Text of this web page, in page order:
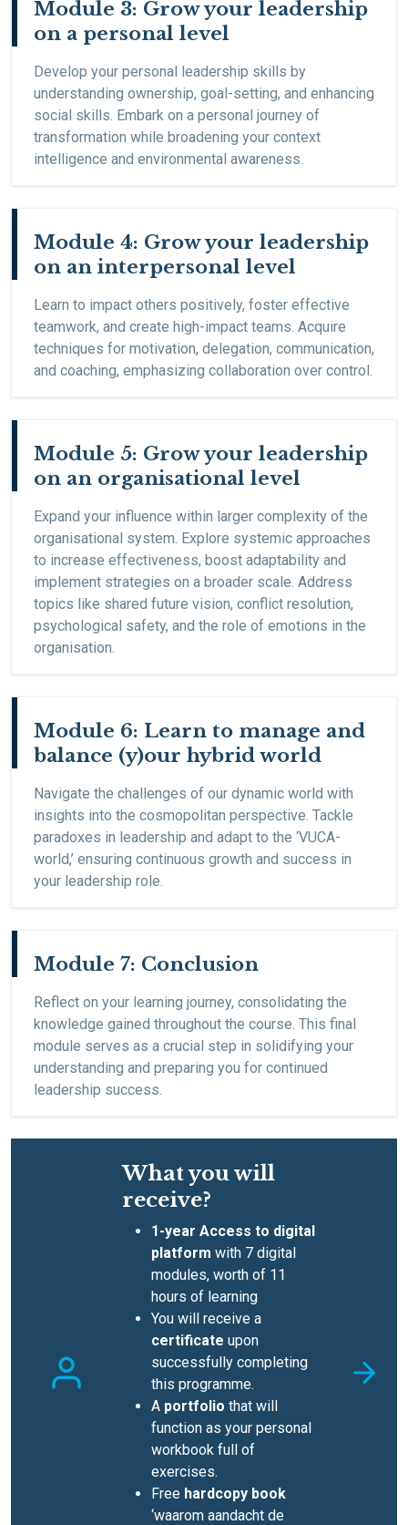
Module 3: Grow your leadership
on a personal level
Develop your personal leadership skills by
understanding ownership, goal-setting, and enhancing
social skills. Embark on a personal journey of
transformation while broadening your context
intelligence and environmental awareness.
Module 4: Grow your leadership
on an interpersonal level
Learn to impact others positively, foster effective
teamwork, and create high-impact teams. Acquire
techniques for motivation, delegation, communication,
and coaching, emphasizing collaboration over control.
Module 5: Grow your leadership
on an organisational level
Expand your influence within larger complexity of the
organisational system. Explore systemic approaches
to increase effectiveness, boost adaptability and
implement strategies on a broader scale. Address
topics like shared future vision, conflict resolution,
psychological safety, and the role of emotions in the
organisation.
Module 6: Learn to manage and
balance (y)our hybrid world
Navigate the challenges of our dynamic world with
insights into the cosmopolitan perspective. Tackle
paradoxes in leadership and adapt to the ‘VUCA-
world,’ ensuring continuous growth and success in
your leadership role.
Module 7: Conclusion
Reflect on your learning journey, consolidating the
knowledge gained throughout the course. This final
module serves as a crucial step in solidifying your
understanding and preparing you for continued
leadership success.
What you will
receive?
1-year Access to digital
platform with 7 digital
modules, worth of 11
hours of learning
You will receive a
certificate upon
successfully completing
this programme.
A portfolio that will
function as your personal
workbook full of
exercises.
Free hardcopy book
‘waarom aandacht de